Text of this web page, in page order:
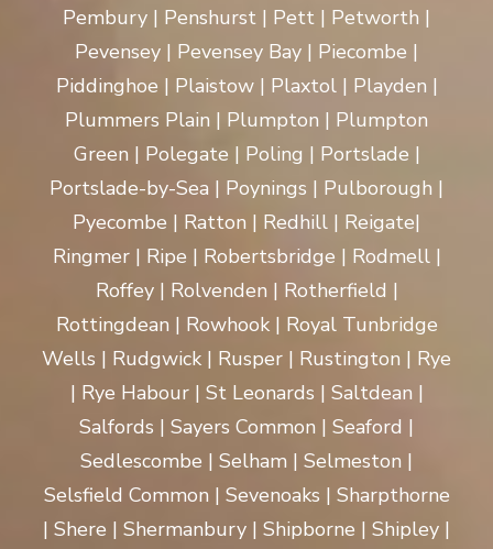
Pembury | Penshurst | Pett | Petworth |
Pevensey | Pevensey Bay | Piecombe |
Piddinghoe | Plaistow | Plaxtol | Playden |
Plummers Plain | Plumpton | Plumpton
Green | Polegate | Poling | Portslade |
Portslade-by-Sea | Poynings | Pulborough |
Pyecombe | Ratton | Redhill | Reigate|
Ringmer | Ripe | Robertsbridge | Rodmell |
Roffey | Rolvenden | Rotherfield |
Rottingdean | Rowhook | Royal Tunbridge
Wells | Rudgwick | Rusper | Rustington | Rye
| Rye Habour | St Leonards | Saltdean |
Salfords | Sayers Common | Seaford |
Sedlescombe | Selham | Selmeston |
Selsfield Common | Sevenoaks | Sharpthorne
| Shere | Shermanbury | Shipborne | Shipley |